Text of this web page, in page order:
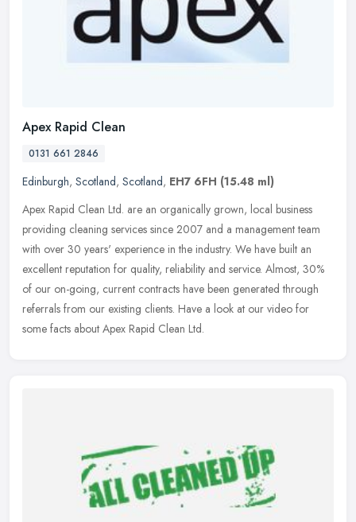
Apex Rapid Clean
0131 661 2846
Edinburgh, Scotland, Scotland, EH7 6FH (15.48 ml)
Apex Rapid Clean Ltd. are an organically grown, local business
providing cleaning services since 2007 and a management team
with over 30 years' experience in the industry. We have built an
excellent reputation for quality, reliability and service. Almost, 30%
of our on-going, current contracts have been generated through
referrals from our existing clients. Have a look at our video for
some facts about Apex Rapid Clean Ltd.